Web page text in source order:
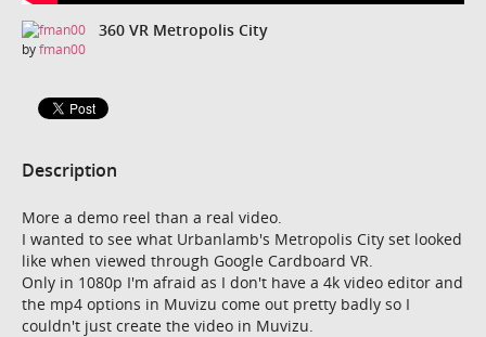
360 VR Metropolis City
byfman00
Description
More a demo reel than a real video.
I wanted to see what Urbanlamb's Metropolis City set looked
like when viewed through Google Cardboard VR.
Only in 1080p I'm afraid as I don't have a 4k video editor and
the mp4 options in Muvizu come out pretty badly so I
couldn't just create the video in Muvizu.